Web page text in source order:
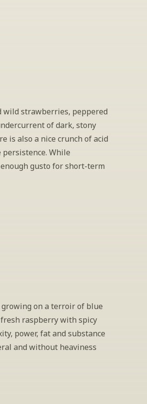
wild strawberries, peppered
of dark, stony
is also a nice crunch of acid
While
gusto for short-term
growing on a terroir of blue
raspberry with spicy
power, fat and substance
and without heaviness